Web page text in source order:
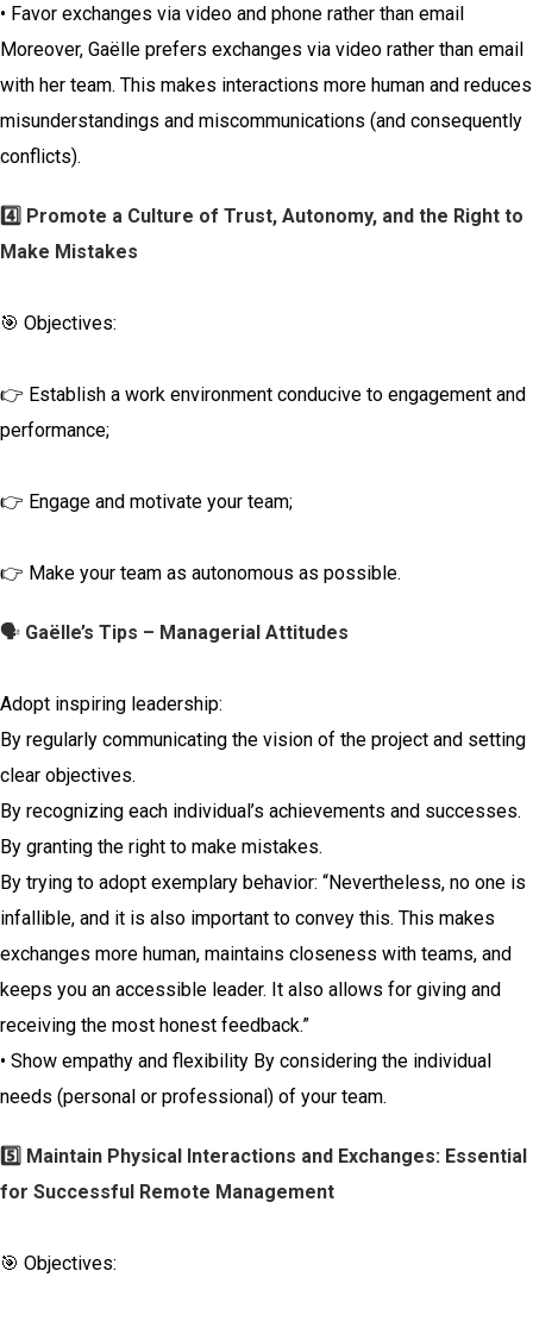
• Favor exchanges via video and phone rather than email
Moreover, Gaëlle prefers exchanges via video rather than email
with her team. This makes interactions more human and reduces
misunderstandings and miscommunications (and consequently
conflicts).
4️⃣ Promote a Culture of Trust, Autonomy, and the Right to
Make Mistakes
🎯 Objectives:
👉 Establish a work environment conducive to engagement and
performance;
👉 Engage and motivate your team;
👉 Make your team as autonomous as possible.
🗣️ Gaëlle’s Tips – Managerial Attitudes
Adopt inspiring leadership:
By regularly communicating the vision of the project and setting
clear objectives.
By recognizing each individual’s achievements and successes.
By granting the right to make mistakes.
By trying to adopt exemplary behavior: “Nevertheless, no one is
infallible, and it is also important to convey this. This makes
exchanges more human, maintains closeness with teams, and
keeps you an accessible leader. It also allows for giving and
receiving the most honest feedback.”
• Show empathy and flexibility By considering the individual
needs (personal or professional) of your team.
5️⃣ Maintain Physical Interactions and Exchanges: Essential
for Successful Remote Management
🎯 Objectives: